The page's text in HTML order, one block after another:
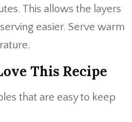
This allows the layers
easier. Serve warm
This Recipe
that are easy to keep